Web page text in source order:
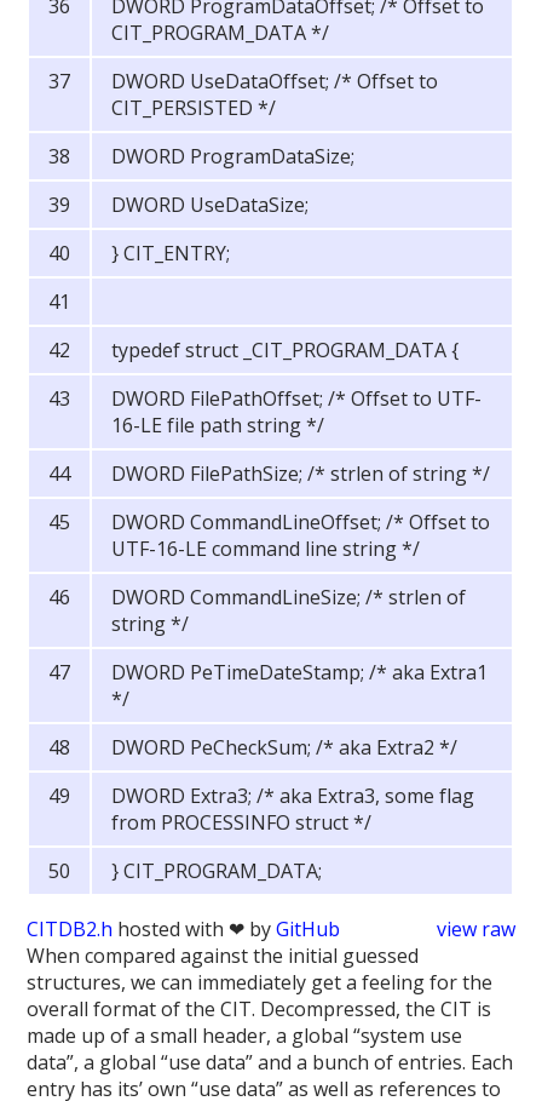
DWORD ProgramDataOffset; /* Offset to
CIT_PROGRAM_DATA */
DWORD UseDataOffset; /* Offset to
CIT_PERSISTED */
DWORD ProgramDataSize;
DWORD UseDataSize;
} CIT_ENTRY;
typedef struct _CIT_PROGRAM_DATA {
DWORD FilePathOffset; /* Offset to UTF-
16-LE file path string */
DWORD FilePathSize; /* strlen of string */
DWORD CommandLineOffset; /* Offset to
UTF-16-LE command line string */
DWORD CommandLineSize; /* strlen of
string */
DWORD PeTimeDateStamp; /* aka Extra1
*/
DWORD PeCheckSum; /* aka Extra2 */
DWORD Extra3; /* aka Extra3, some flag
from PROCESSINFO struct */
} CIT_PROGRAM_DATA;
view raw
CITDB2.h hosted with ❤ byGitHub
When compared against the initial guessed
structures, we can immediately get a feeling for the
overall format of the CIT. Decompressed, the CIT is
made up of a small header, a global “system use
data”, a global “use data” and a bunch of entries. Each
entry has its’ own “use data” as well as references to